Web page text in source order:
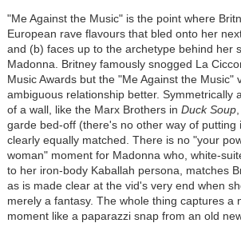
"Me Against the Music" is the point where
European rave flavours that bled onto her
and (b) faces up to the archetype behind her
Madonna. Britney famously snogged La
Music Awards but the "Me Against the Music"
ambiguous relationship better. Symmetrically
of a wall, like the Marx Brothers in Duck Soup
garde bed-off (there's no other way of putting
clearly equally matched. There is no "your
woman" moment for Madonna who, white-
to her iron-body Kaballah persona, matches
as is made clear at the vid's very end when
merely a fantasy. The whole thing captures a
moment like a paparazzi snap from an old